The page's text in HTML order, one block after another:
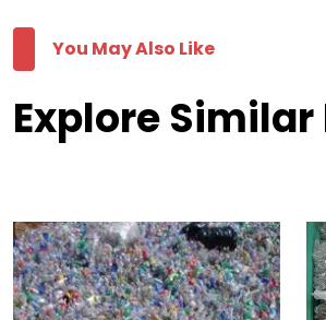
You May Also Like
Explore Similar